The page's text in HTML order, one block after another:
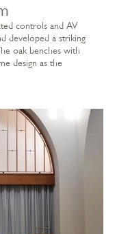
controls and AV
developed a striking
oak benches with
design as the